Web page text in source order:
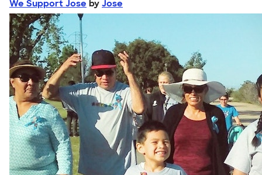
We Support Jose by Jose